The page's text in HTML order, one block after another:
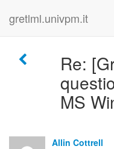
gretlml.univpm.it
Re:
MS
Allin Cottrell